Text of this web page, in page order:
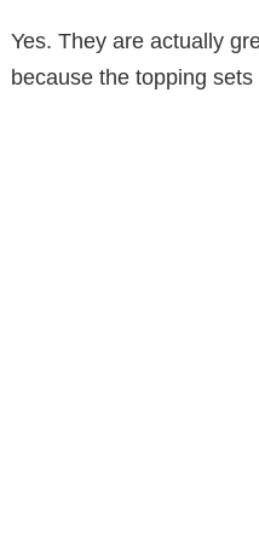
Yes. They are actually
because the topping